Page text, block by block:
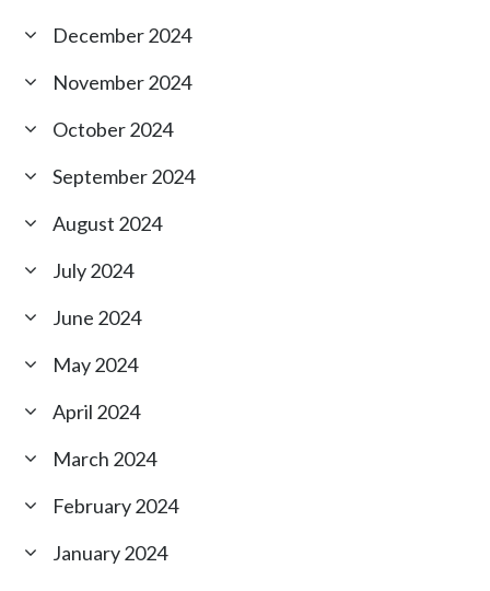
December 2024
November 2024
October 2024
September 2024
August 2024
July 2024
June 2024
May 2024
April 2024
March 2024
February 2024
January 2024